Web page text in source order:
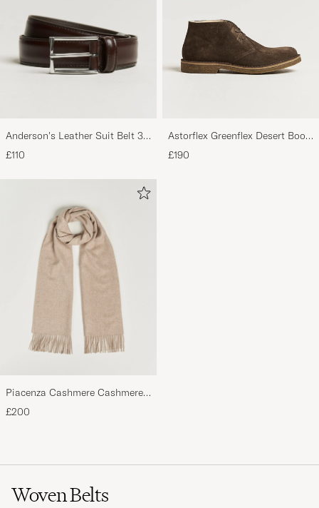
Anderson's Leather Suit Belt 3
cm Dark Brown
£110
Astorflex Greenflex Desert Boot
Dark Brown Suede
£190
Piacenza Cashmere Cashmere
Scarf Light Beige
£200
Woven Belts